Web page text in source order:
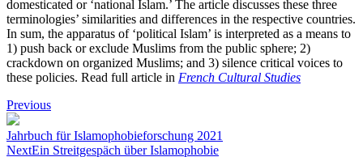
domesticated or ‘national Islam.’ The article discusses these three
terminologies’ similarities and differences in the respective countries.
In sum, the apparatus of ‘political Islam’ is interpreted as a means to
1) push back or exclude Muslims from the public sphere; 2)
crackdown on organized Muslims; and 3) silence critical voices to
these policies. Read full article in French Cultural Studies
Post
navigation
Previous
Jahrbuch für Islamophobieforschung 2021
NextEin Streitgespäch über Islamophobie